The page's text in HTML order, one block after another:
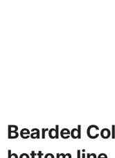
Bearded